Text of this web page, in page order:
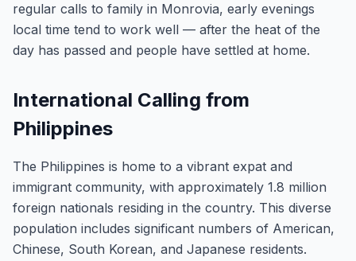
regular calls to family in Monrovia, early evenings
local time tend to work well — after the heat of the
day has passed and people have settled at home.
International Calling from
Philippines
The Philippines is home to a vibrant expat and
immigrant community, with approximately 1.8 million
foreign nationals residing in the country. This diverse
population includes significant numbers of American,
Chinese, South Korean, and Japanese residents.